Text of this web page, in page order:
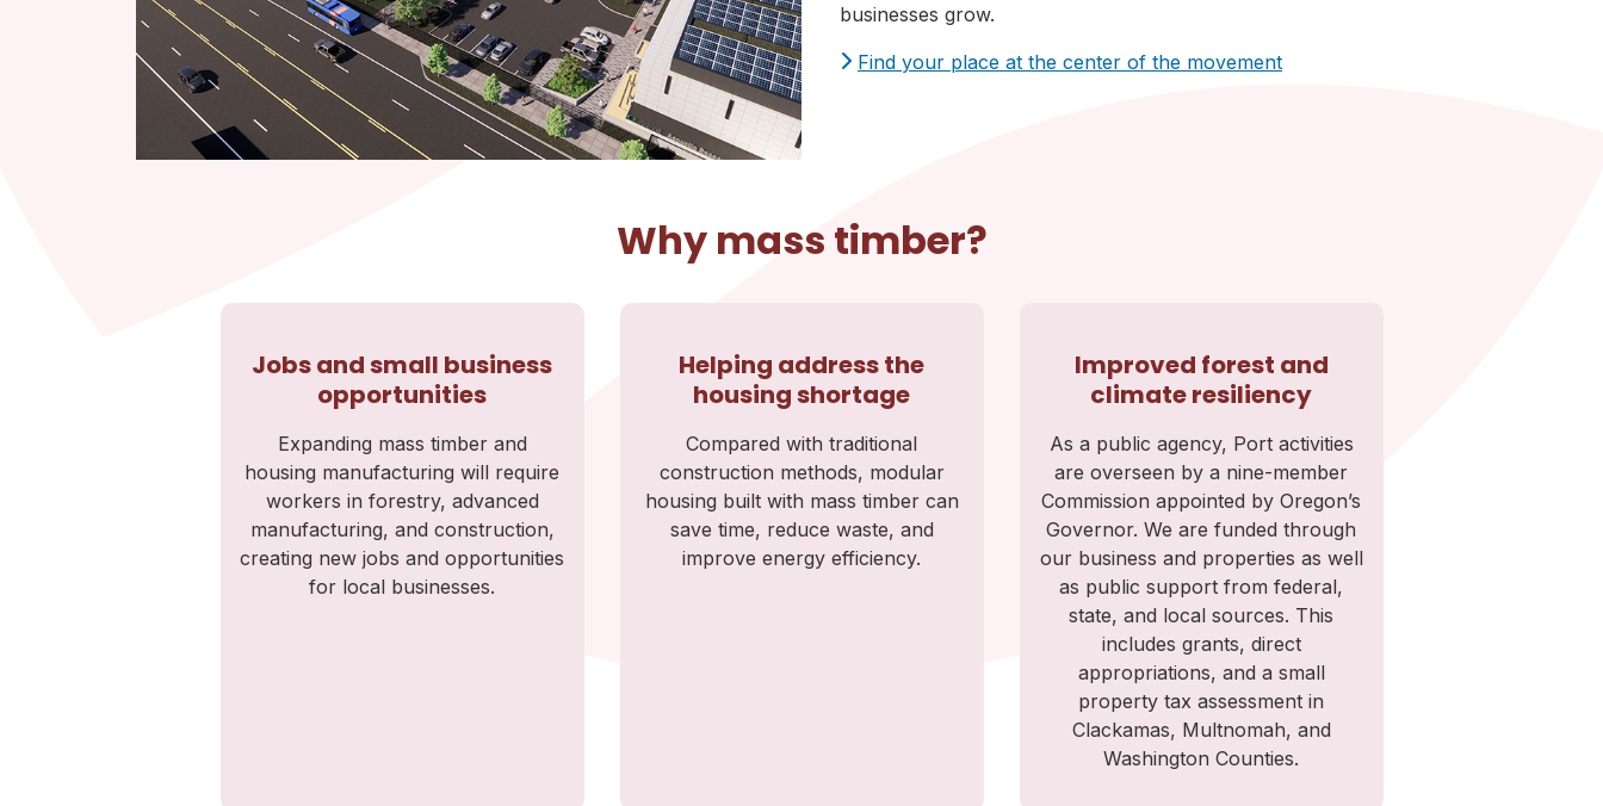
businesses grow.
Find your place at the center of the movement
Why mass timber?
Jobs and small business
opportunities
Expanding mass timber and
housing manufacturing will require
workers in forestry, advanced
manufacturing, and construction,
creating new jobs and opportunities
for local businesses.
Helping address the
housing shortage
Compared with traditional
construction methods, modular
housing built with mass timber can
save time, reduce waste, and
improve energy efficiency.
Improved forest and
climate resiliency
As a public agency, Port activities
are overseen by a nine-member
Commission appointed by Oregon’s
Governor. We are funded through
our business and properties as well
as public support from federal,
state, and local sources. This
includes grants, direct
appropriations, and a small
property tax assessment in
Clackamas, Multnomah, and
Washington Counties.